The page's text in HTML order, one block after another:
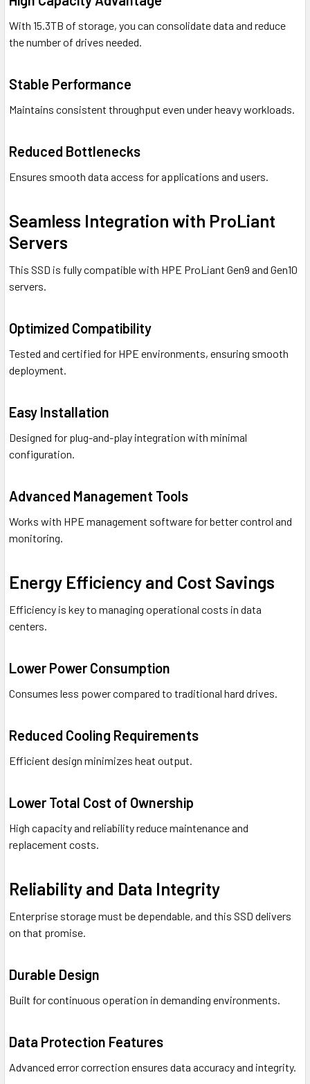
With 15.3TB of storage, you can consolidate data and reduce
the number of drives needed.
Stable Performance
Maintains consistent throughput even under heavy workloads.
Reduced Bottlenecks
Ensures smooth data access for applications and users.
Seamless Integration with ProLiant
Servers
This SSD is fully compatible with HPE ProLiant Gen9 and Gen10
servers.
Optimized Compatibility
Tested and certified for HPE environments, ensuring smooth
deployment.
Easy Installation
Designed for plug-and-play integration with minimal
configuration.
Advanced Management Tools
Works with HPE management software for better control and
monitoring.
Energy Efficiency and Cost Savings
Efficiency is key to managing operational costs in data
centers.
Lower Power Consumption
Consumes less power compared to traditional hard drives.
Reduced Cooling Requirements
Efficient design minimizes heat output.
Lower Total Cost of Ownership
High capacity and reliability reduce maintenance and
replacement costs.
Reliability and Data Integrity
Enterprise storage must be dependable, and this SSD delivers
on that promise.
Durable Design
Built for continuous operation in demanding environments.
Data Protection Features
Advanced error correction ensures data accuracy and integrity.